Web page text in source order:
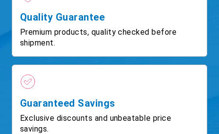
Quality Guarantee
Premium products, quality checked before
shipment.
Guaranteed Savings
Exclusive discounts and unbeatable price
savings.